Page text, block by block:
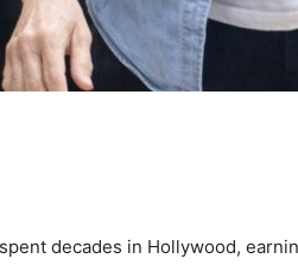
decades in Hollywood,